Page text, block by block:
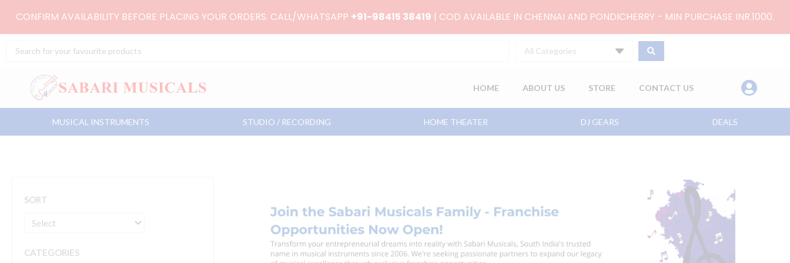
CONFIRM AVAILABILITY BEFORE PLACING YOUR ORDERS. CALL/WHATSAPP +91-98415 38419 | COD AVAILABLE IN CHENNAI AND PONDICHERRY - MIN PURCHASE INR.1000.
Search
All Categories
HOME ABOUT US STORE CONTACT US
MUSICAL INSTRUMENTS STUDIO / RECORDING HOME THEATER DJ GEARS DEALS
SORT
CATEGORIES